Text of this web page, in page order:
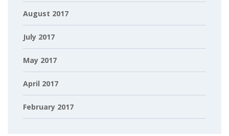
August 2017
July 2017
May 2017
April 2017
February 2017